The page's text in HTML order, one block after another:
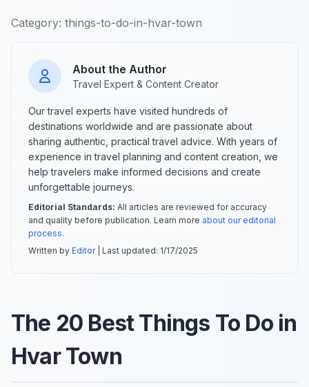
Category: things-to-do-in-hvar-town
About the Author
Travel Expert & Content Creator
Our travel experts have visited hundreds of
destinations worldwide and are passionate about
sharing authentic, practical travel advice. With years of
experience in travel planning and content creation, we
help travelers make informed decisions and create
unforgettable journeys.
Editorial Standards: All articles are reviewed for accuracy
and quality before publication. Learn more about our editorial
process.
Written by Editor| Last updated: 1/17/2025
The 20 Best Things To Do in
Hvar Town